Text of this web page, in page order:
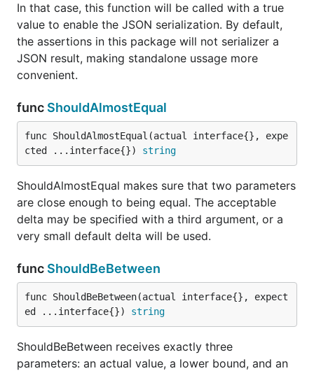
ShouldBeLessThan receives exactly two parameters
and ensures that the first is less than or equal to the
second.
ShouldBeNil receives a single parameter and
ensures that it is nil.
func ShouldBeTrue
ShouldBeTrue receives a single parameter and
ensures that it is true.
In that case, this function will be called with a true
value to enable the JSON serialization. By default,
the assertions in this package will not serializer a
JSON result, making standalone ussage more
convenient.
func ShouldAlmostEqual
func ShouldAlmostEqual(actual interface{}, expe
cted ...interface{}) string
ShouldAlmostEqual makes sure that two parameters
are close enough to being equal. The acceptable
delta may be specified with a third argument, or a
very small default delta will be used.
func ShouldBeBetween
func ShouldBeBetween(actual interface{}, expect
ed ...interface{}) string
ShouldBeBetween receives exactly three
parameters: an actual value, a lower bound, and an